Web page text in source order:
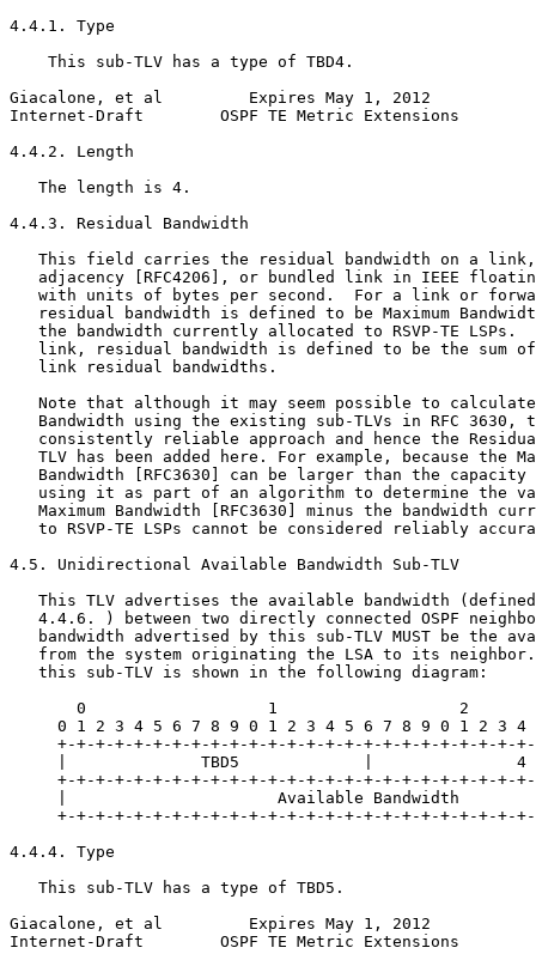
4.4.1. Type
    This sub-TLV has a type of TBD4.
Giacalone, et al         Expires May 1, 2012
Internet-Draft        OSPF TE Metric Extensions
4.4.2. Length
   The length is 4.
4.4.3. Residual Bandwidth
This field carries the residual bandwidth on a
adjacency [RFC4206], or bundled link in IEEE
with units of bytes per second.  For a link or
residual bandwidth is defined to be Maximum
the bandwidth currently allocated to RSVP-TE LSPs.
link, residual bandwidth is defined to be the sum
   link residual bandwidths.
Note that although it may seem possible to
Bandwidth using the existing sub-TLVs in RFC 3630,
consistently reliable approach and hence the
TLV has been added here. For example, because the
Bandwidth [RFC3630] can be larger than the capacity
using it as part of an algorithm to determine the
Maximum Bandwidth [RFC3630] minus the bandwidth
to RSVP-TE LSPs cannot be considered reliably
4.5. Unidirectional Available Bandwidth Sub-TLV
This TLV advertises the available bandwidth
4.4.6. ) between two directly connected OSPF
bandwidth advertised by this sub-TLV MUST be the
from the system originating the LSA to its
   this sub-TLV is shown in the following diagram:
0                   1                   2
0 1 2 3 4 5 6 7 8 9 0 1 2 3 4 5 6 7 8 9 0 1 2 3 4
+-+-+-+-+-+-+-+-+-+-+-+-+-+-+-+-+-+-+-+-+-+-+-+-
|              TBD5             |               4
+-+-+-+-+-+-+-+-+-+-+-+-+-+-+-+-+-+-+-+-+-+-+-+-
|                      Available Bandwidth
+-+-+-+-+-+-+-+-+-+-+-+-+-+-+-+-+-+-+-+-+-+-+-+-
4.4.4. Type
   This sub-TLV has a type of TBD5.
Giacalone, et al         Expires May 1, 2012
Internet-Draft        OSPF TE Metric Extensions